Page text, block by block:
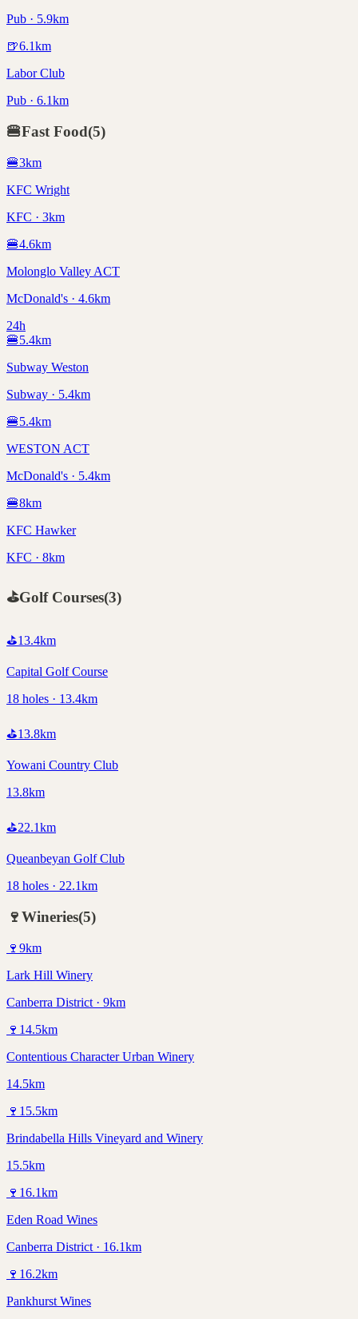
Pub · 5.9km
🍺6.1km
Labor Club
Pub · 6.1km
🍔Fast Food(5)
🍔3km
KFC Wright
KFC · 3km
🍔4.6km
Molonglo Valley ACT
McDonald's · 4.6km
24h
🍔5.4km
Subway Weston
Subway · 5.4km
🍔5.4km
WESTON ACT
McDonald's · 5.4km
🍔8km
KFC Hawker
KFC · 8km
⛳Golf Courses(3)
⛳13.4km
Capital Golf Course
18 holes · 13.4km
⛳13.8km
Yowani Country Club
13.8km
⛳22.1km
Queanbeyan Golf Club
18 holes · 22.1km
🍷Wineries(5)
🍷 9km
Lark Hill Winery
Canberra District · 9km
🍷 14.5km
Contentious Character Urban Winery
14.5km
🍷 15.5km
Brindabella Hills Vineyard and Winery
15.5km
🍷 16.1km
Eden Road Wines
Canberra District · 16.1km
🍷 16.2km
Pankhurst Wines